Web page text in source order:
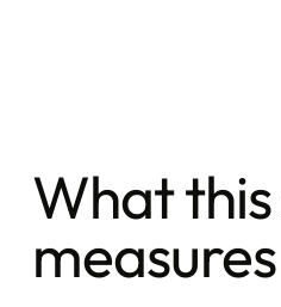
What
measures